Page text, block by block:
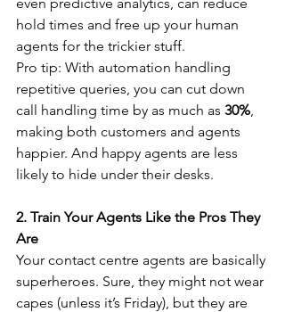
hold times and free up your human
agents for the trickier stuff.
Pro tip: With automation handling
repetitive queries, you can cut down
call handling time by as much as 30%,
making both customers and agents
happier. And happy agents are less
likely to hide under their desks.
2. Train Your Agents Like the Pros They
Are
Your contact centre agents are basically
superheroes. Sure, they might not wear
capes (unless it’s Friday), but they are